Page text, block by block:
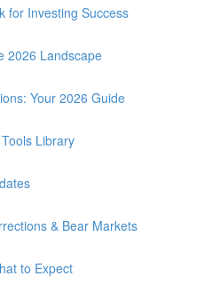
for Investing Success
2026 Landscape
Your 2026 Guide
Library
& Bear Markets
to Expect